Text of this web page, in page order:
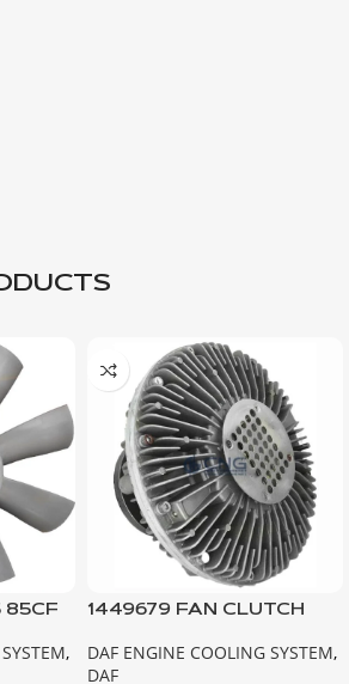
85CF
,
1449679 FAN CLUTCH
DAF ENGINE COOLING SYSTEM,
DAF